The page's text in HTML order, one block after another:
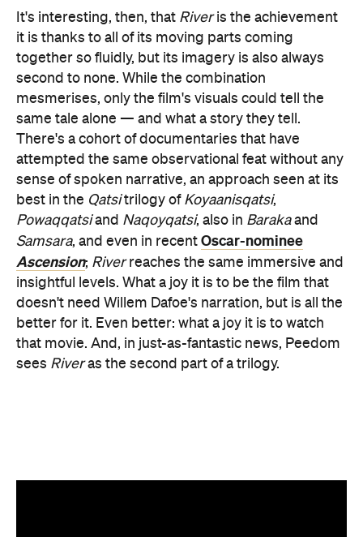
attempted the same observational feat without any
sense of spoken narrative, an approach seen at its
best in theQatsitrilogy ofKoyaanisqatsi,
Powaqqatsiand Naqoyqatsi, also inBaraka
Samsara, and even in recentOscar-nominee
Ascension;Riverreaches the same immersive and
insightful levels. What a joy it is to be the film that
doesn't need Willem Dafoe's narration, but is all the
better for it. Even better: what a joy it is to watch
that movie. And, in just-as-fantastic news, Peedom
seesRiveras the second part of a trilogy.